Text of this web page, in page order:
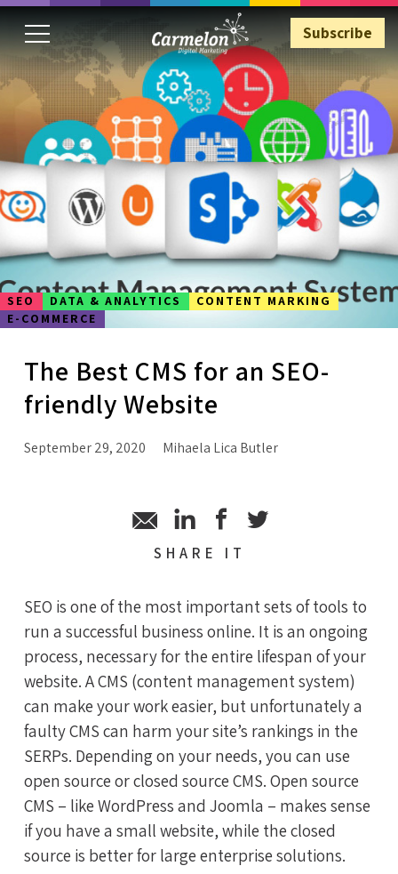
Subscribe
Subscribe
SEO DATA & ANALYTICS
CONTENT MARKING
E-COMMERCE
The Best CMS for an SEO-
friendly Website
September 29, 2020 Mihaela Lica Butler
SHARE IT
SEO is one of the most important sets of tools to
run a successful business online. It is an ongoing
process, necessary for the entire lifespan of your
website. A CMS (content management system)
can make your work easier, but unfortunately a
faulty CMS can harm your site’s rankings in the
SERPs. Depending on your needs, you can use
open source or closed source CMS. Open source
CMS – like WordPress and Joomla – makes sense
if you have a small website, while the closed
source is better for large enterprise solutions.